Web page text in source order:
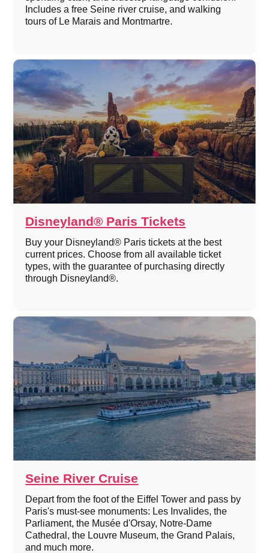
Includes a free Seine river cruise, and walking
tours of Le Marais and Montmartre.
Disneyland® Paris Tickets
Buy your Disneyland® Paris tickets at the best
current prices. Choose from all available ticket
types, with the guarantee of purchasing directly
through Disneyland®.
Seine River Cruise
Depart from the foot of the Eiffel Tower and pass by
Paris's must-see monuments: Les Invalides, the
Parliament, the Musée d'Orsay, Notre-Dame
Cathedral, the Louvre Museum, the Grand Palais,
and much more.